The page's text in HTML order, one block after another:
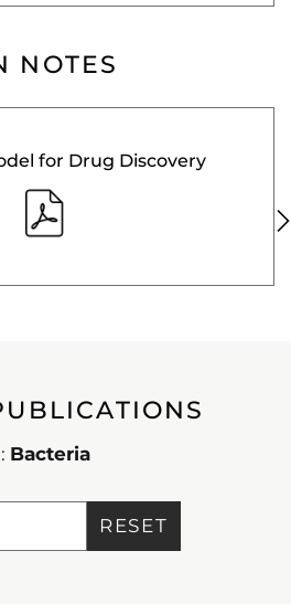
NOTES
for Drug Discovery
Bacteria
RESET